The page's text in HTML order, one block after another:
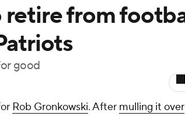
MLV
retire from
good
Rob Gronkowski. After mulling it over